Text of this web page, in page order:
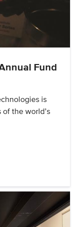
Fund
is
the world’s